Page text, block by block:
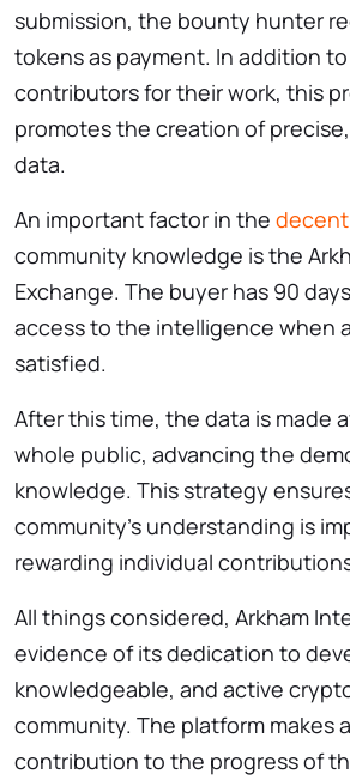
submission, the bounty hunter
tokens as payment. In addition
contributors for their work, this
promotes the creation of
data.
An important factor in the
community knowledge is the
Exchange. The buyer has 90
access to the intelligence when
satisfied.
After this time, the data is made
whole public, advancing the
knowledge. This strategy
community’s understanding is
rewarding individual
All things considered, Arkham
evidence of its dedication to
knowledgeable, and active
community. The platform makes
contribution to the progress of